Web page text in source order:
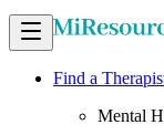
Find a
Mental